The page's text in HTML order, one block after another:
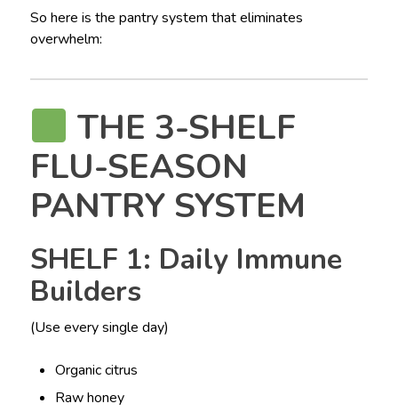
So here is the pantry system that eliminates
overwhelm:
THE 3-SHELF
FLU-SEASON
PANTRY SYSTEM
SHELF 1: Daily Immune
Builders
(Use every single day)
Organic citrus
Raw honey